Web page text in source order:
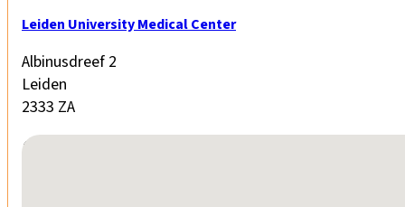
Leiden University Medical Center
Albinusdreef 2
Leiden
2333 ZA
No locations found